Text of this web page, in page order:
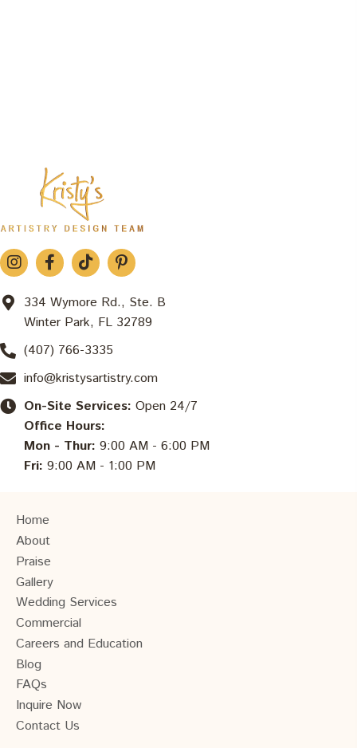
334 Wymore Rd., Ste. B
Winter Park, FL 32789
(407) 766-3335
info@kristysartistry.com
On-Site Services: Open 24/7
Office Hours:
Mon - Thur: 9:00 AM - 6:00 PM
Fri: 9:00 AM - 1:00 PM
Home
About
Praise
Gallery
Wedding Services
Commercial
Careers and Education
Blog
FAQs
Inquire Now
Contact Us